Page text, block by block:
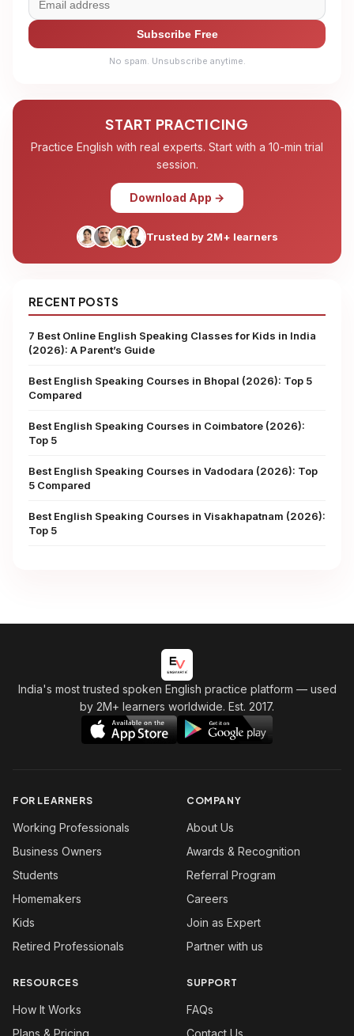
Subscribe Free
No spam. Unsubscribe anytime.
START PRACTICING
Practice English with real experts. Start with a 10-min trial
session.
Download App →
Trusted by 2M+ learners
RECENT POSTS
7 Best Online English Speaking Classes for Kids in India
(2026): A Parent’s Guide
Best English Speaking Courses in Bhopal (2026): Top 5
Compared
Best English Speaking Courses in Coimbatore (2026):
Top 5
Best English Speaking Courses in Vadodara (2026): Top
5 Compared
Best English Speaking Courses in Visakhapatnam (2026):
Top 5
India's most trusted spoken English practice platform — used
by 2M+ learners worldwide. Est. 2017.
FOR LEARNERS
Working Professionals
Business Owners
Students
Homemakers
Kids
Retired Professionals
COMPANY
About Us
Awards & Recognition
Referral Program
Careers
Join as Expert
Partner with us
RESOURCES
How It Works
SUPPORT
FAQs